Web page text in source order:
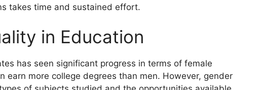
takes time and sustained effort.
in Education
has seen significant progress in terms of female
earn more college degrees than men. However, gender